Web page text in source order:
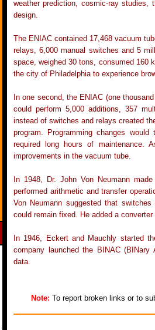
weather prediction, cosmic-ray studies,
design.
The ENIAC contained 17,468 vacuum
relays, 6,000 manual switches and 5
space, weighed 30 tons, consumed 160
the city of Philadelphia to experience
In one second, the ENIAC (one
could perform 5,000 additions, 357
instead of switches and relays created
program. Programming changes
required long hours of
improvements in the vacuum tube.
In 1948, Dr. John Von Neumann
performed arithmetic and transfer
Von Neumann suggested that
could remain fixed. He added a
In 1946, Eckert and Mauchly started
company launched the BINAC
data.
Note: To report broken links or to